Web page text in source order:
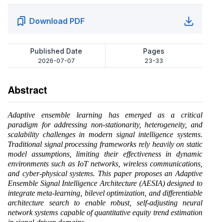
Download PDF
Published Date
2026-07-07
Pages
23-33
Abstract
Adaptive ensemble learning has emerged as a critical
paradigm for addressing non-stationarity, heterogeneity, and
scalability challenges in modern signal intelligence systems.
Traditional signal processing frameworks rely heavily on static
model assumptions, limiting their effectiveness in dynamic
environments such as IoT networks, wireless communications,
and cyber-physical systems. This paper proposes an Adaptive
Ensemble Signal Intelligence Architecture (AESIA) designed to
integrate meta-learning, bilevel optimization, and differentiable
architecture search to enable robust, self-adjusting neural
network systems capable of quantitative equity trend estimation